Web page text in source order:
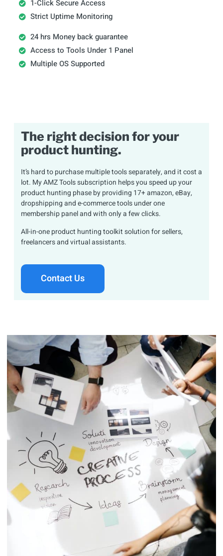
1-Click Secure Access
Strict Uptime Monitoring
24 hrs Money back guarantee
Access to Tools Under 1 Panel
Multiple OS Supported
The right decision for your
product hunting.
It’s hard to purchase multiple tools separately, and it cost a
lot. My AMZ Tools subscription helps you speed up your
product hunting phase by providing 17+ amazon, eBay,
dropshipping and e-commerce tools under one
membership panel and with only a few clicks.
All-in-one product hunting toolkit solution for sellers,
freelancers and virtual assistants.
Contact Us